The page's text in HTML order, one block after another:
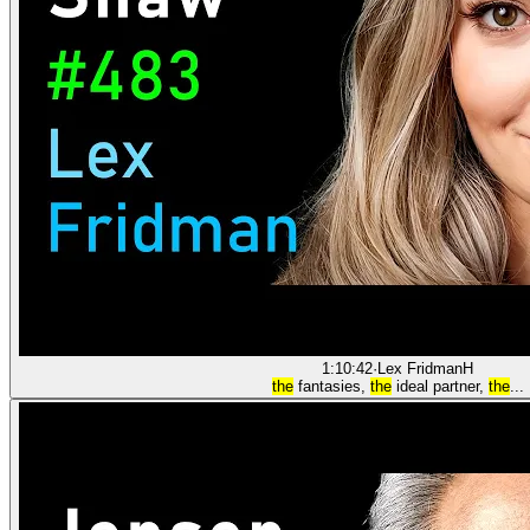
1:10:42· Lex FridmanH
thefantasies, theideal partner, the...